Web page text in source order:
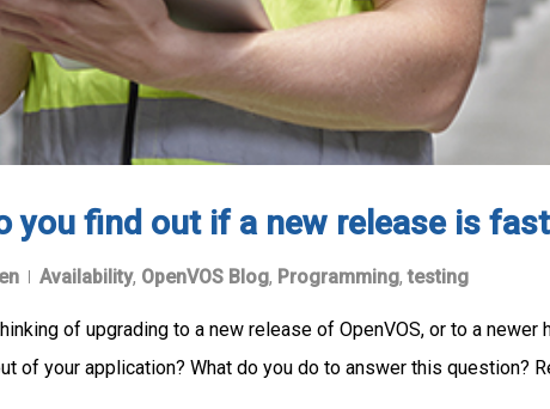
you find out if a new release is
Availability, OpenVOS Blog, Programming,testing
of upgrading to a new release of OpenVOS, or to a
of your application? What do you do to answer this question?